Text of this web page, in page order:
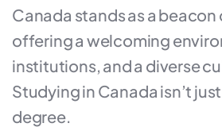
Canada stands as a
offering a welcoming
institutions, and a diverse
Studying in Canada isn’t
degree.